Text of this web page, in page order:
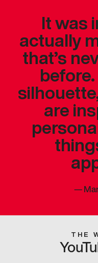
It was
actually
that’s
are
—
THE